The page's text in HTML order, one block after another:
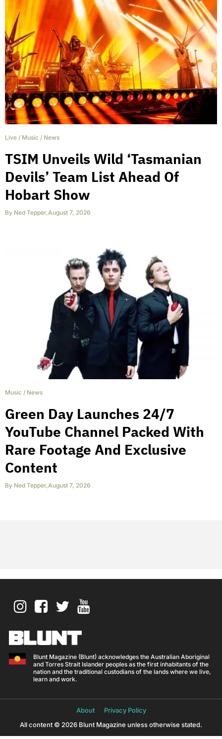
Live / Music / News
TSIM Unveils Wild ‘Tasmanian
Devils’ Team List Ahead Of
Hobart Show
By Ned Tepper,August 7, 2026
Music / News
Green Day Launches 24/7
YouTube Channel Packed With
Rare Footage And Exclusive
Content
By Ned Tepper,August 7, 2026
Blunt Magazine (Blunt) acknowledges the Australian Aboriginal
and Torres Strait Islander peoples as the first inhabitants of the
nation and the traditional custodians of the lands where we live,
learn and work.
About
Privacy Policy
All content © 2026 Blunt Magazine unless otherwise stated.